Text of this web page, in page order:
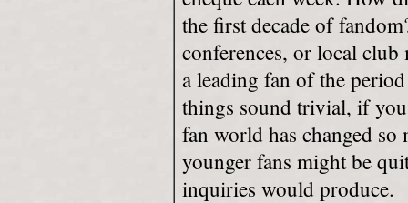
the first decade of
conferences, or local
a leading fan of the
things sound trivial, if
fan world has changed so
younger fans might be
inquiries would produce.